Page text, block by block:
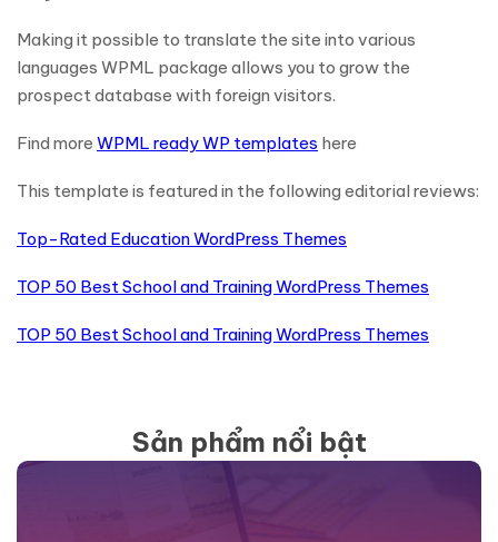
Making it possible to translate the site into various
languages WPML package allows you to grow the
prospect database with foreign visitors.
Find more WPML ready WP templates here
This template is featured in the following editorial reviews:
Top-Rated Education WordPress Themes
TOP 50 Best School and Training WordPress Themes
TOP 50 Best School and Training WordPress Themes
Sản phẩm nổi bật